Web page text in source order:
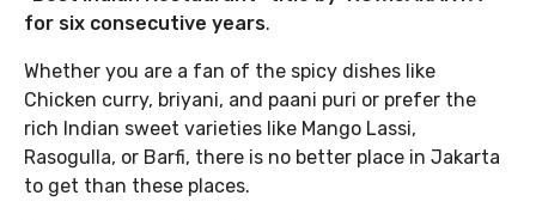
for six consecutive years.
Whether you are a fan of the spicy dishes like
Chicken curry, briyani, and paani puri or prefer the
rich Indian sweet varieties like Mango Lassi,
Rasogulla, or Barfi, there is no better place in Jakarta
to get than these places.